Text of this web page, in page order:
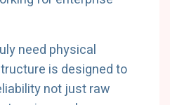
need physical
is designed to
not just raw